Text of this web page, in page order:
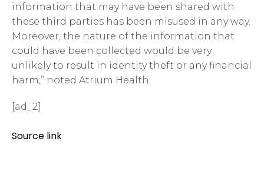
information that may have been shared with
these third parties has been misused in any way.
Moreover, the nature of the information that
could have been collected would be very
unlikely to result in identity theft or any financial
harm,” noted Atrium Health.
[ad_2]
Source link